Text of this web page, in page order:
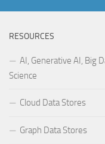
RESOURCES
AI, Generative AI, Big
Science
Cloud Data Stores
Graph Data Stores